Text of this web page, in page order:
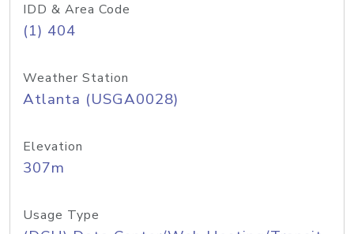
IDD & Area Code
(1) 404
Weather Station
Atlanta (USGA0028)
Elevation
307m
Usage Type